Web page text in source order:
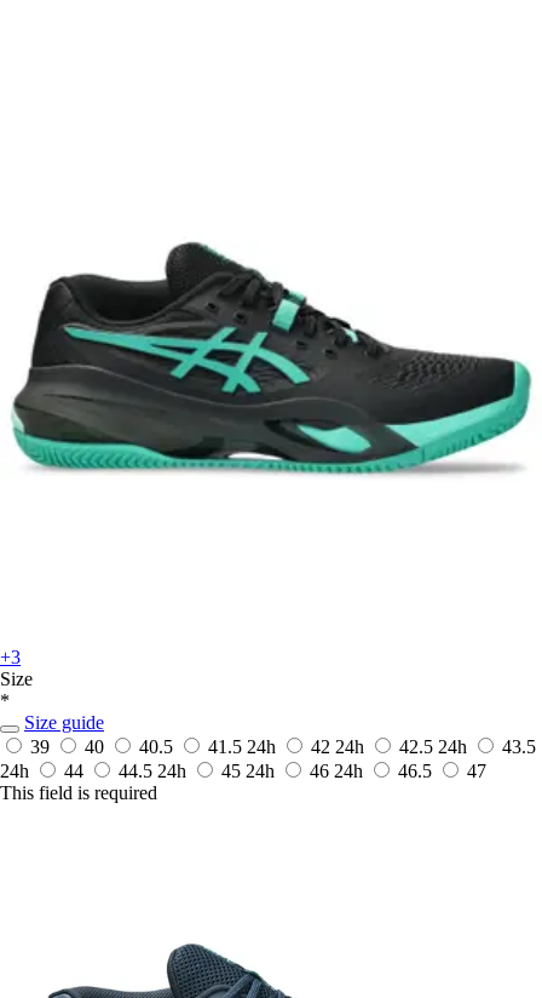
+3
Size
*
Size guide
39
40 40.5 41.5 24h 42 24h 42.5 24h
43.5
24h
44 44.5 24h 45 24h 46 24h 46.5
47
This field is required